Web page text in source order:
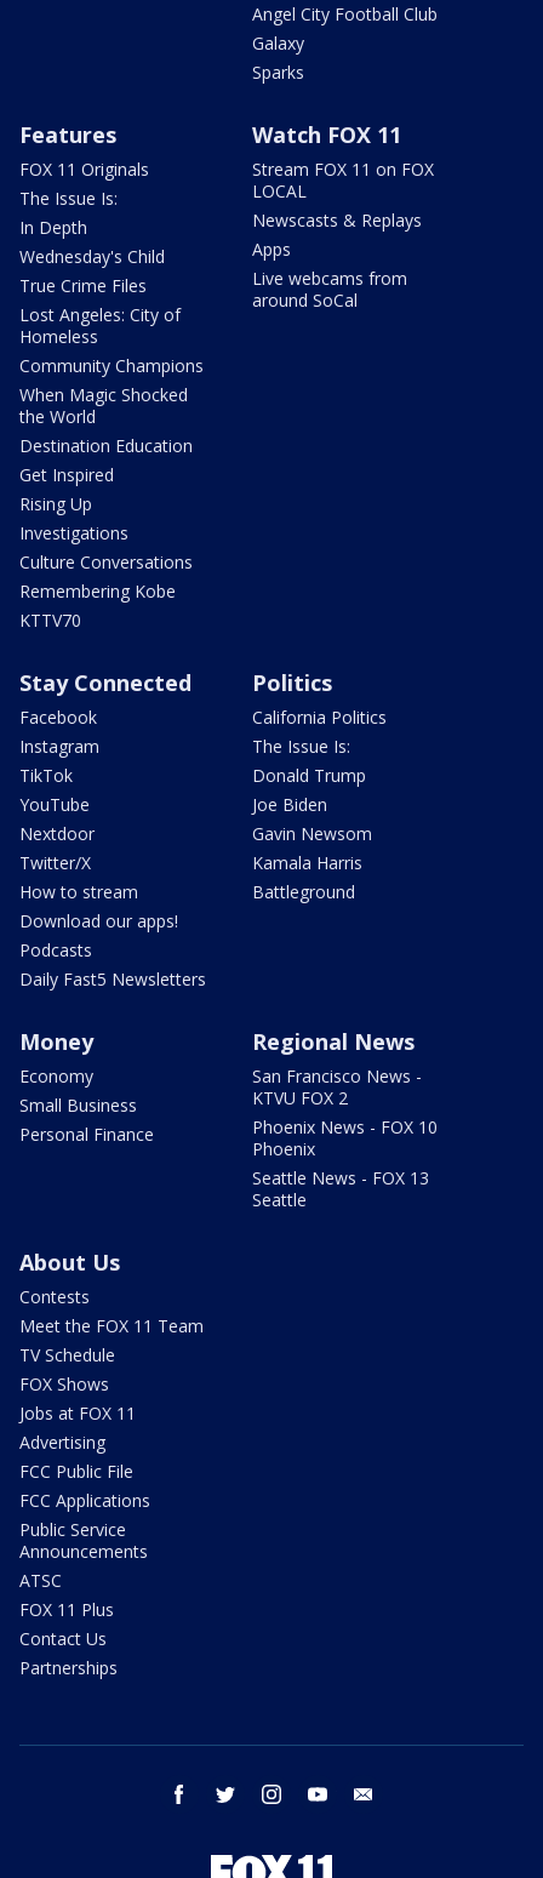
Angel City Football Club
Galaxy
Sparks
Features
FOX 11 Originals
The Issue Is:
In Depth
Wednesday's Child
True Crime Files
Lost Angeles: City of
Homeless
Community Champions
When Magic Shocked
the World
Destination Education
Get Inspired
Rising Up
Investigations
Culture Conversations
Remembering Kobe
KTTV70
Watch FOX 11
Stream FOX 11 on FOX
LOCAL
Newscasts & Replays
Apps
Live webcams from
around SoCal
Stay Connected
Facebook
Instagram
TikTok
YouTube
Nextdoor
Twitter/X
How to stream
Download our apps!
Podcasts
Daily Fast5 Newsletters
Politics
California Politics
The Issue Is:
Donald Trump
Joe Biden
Gavin Newsom
Kamala Harris
Battleground
Money
Economy
Small Business
Personal Finance
Regional News
San Francisco News -
KTVU FOX 2
Phoenix News - FOX 10
Phoenix
Seattle News - FOX 13
Seattle
About Us
Contests
Meet the FOX 11 Team
TV Schedule
FOX Shows
Jobs at FOX 11
Advertising
FCC Public File
FCC Applications
Public Service
Announcements
ATSC
FOX 11 Plus
Contact Us
Partnerships
facebook twitter instagram youtube